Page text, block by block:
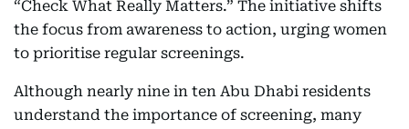
“Check What Really Matters.” The initiative shifts
the focus from awareness to action, urging women
to prioritise regular screenings.
Although nearly nine in ten Abu Dhabi residents
understand the importance of screening, many